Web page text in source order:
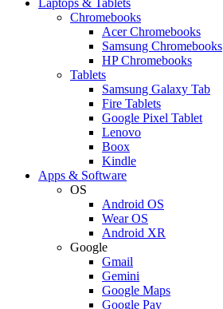
Chromebooks
Acer Chromebooks
Samsung Chromebooks
HP Chromebooks
Tablets
Samsung Galaxy Tab
Fire Tablets
Google Pixel Tablet
Lenovo
Boox
Kindle
Apps & Software
OS
Android OS
Wear OS
Android XR
Google
Gmail
Gemini
Google Maps
Google Pay